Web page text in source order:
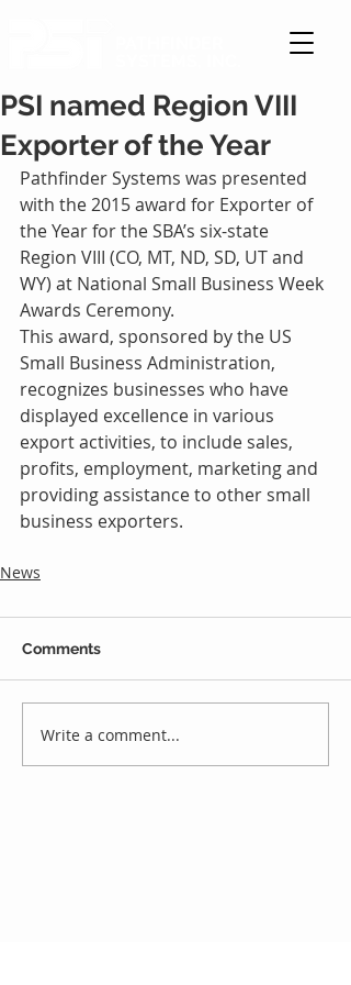
PSI named Region VIII
Exporter of the Year
Pathfinder Systems was presented
with the 2015 award for Exporter of
the Year for the SBA’s six-state
Region VIII (CO, MT, ND, SD, UT and
WY) at National Small Business Week
Awards Ceremony.
This award, sponsored by the US
Small Business Administration,
recognizes businesses who have
displayed excellence in various
export activities, to include sales,
profits, employment, marketing and
providing assistance to other small
business exporters.
News
Comments
Write a comment...